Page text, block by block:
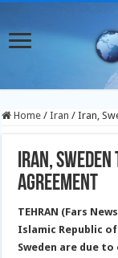
Home / Iran / Iran,
Iran,
Agreement
TEHRAN (Fars
Islamic Republic
Sweden are due to